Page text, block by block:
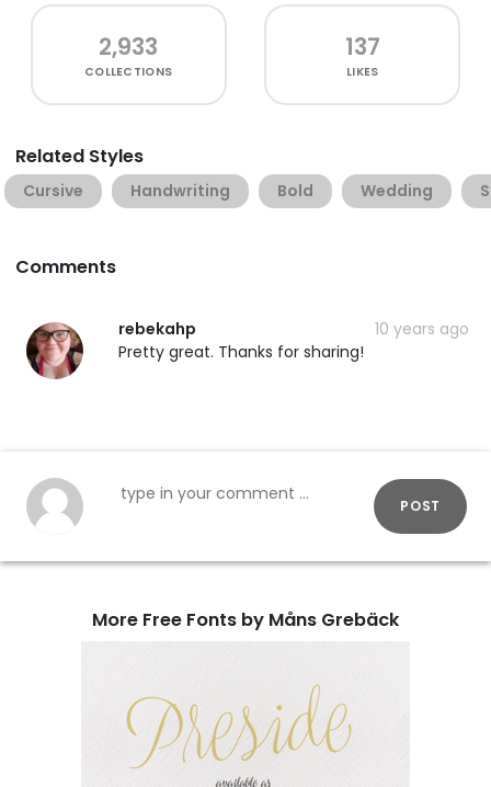
2,933
COLLECTIONS
137
LIKES
Related Styles
Cursive Handwriting Bold Wedding
Comments
rebekahp
10 years ago
Pretty great. Thanks for sharing!
POST
More Free Fonts by Måns Grebäck